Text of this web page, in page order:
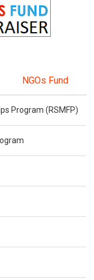
NGOs Fund
Program (RSMFP)